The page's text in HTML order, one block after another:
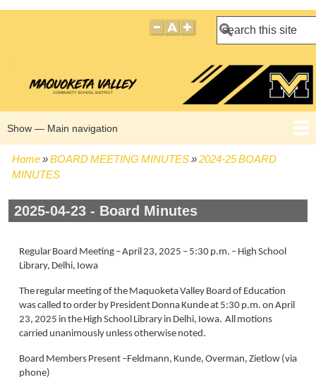
Search
Main
navigation
Show — Main navigation
HOME
BOARD POLICIES
BOARD MEETING AGENDAS
BOARD MEETING MINUTES
BOARD MEMBERS
Breadcrumb
Home BOARD MEETING MINUTES
2024-25 BOARD
MINUTES
2025-04-23 - Board Minutes
Regular Board Meeting – April 23, 2025 – 5:30 p.m. – High School
Library, Delhi, Iowa
The regular meeting of the Maquoketa Valley Board of Education
was called to order by President Donna Kunde at 5:30 p.m. on April
23, 2025 in the High School Library in Delhi, Iowa. All motions
carried unanimously unless otherwise noted.
Board Members Present –Feldmann, Kunde, Overman, Zietlow (via
phone)